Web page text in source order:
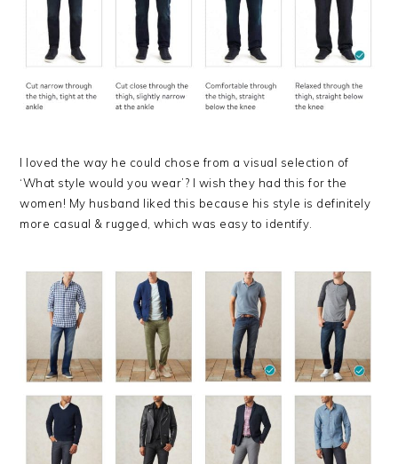
I loved the way he could chose from a visual selection of
‘What style would you wear’? I wish they had this for the
women! My husband liked this because his style is definitely
more casual & rugged, which was easy to identify.